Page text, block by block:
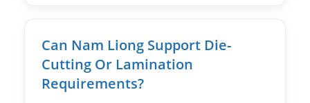
Can Nam Liong Support Die-
Cutting Or Lamination
Requirements?